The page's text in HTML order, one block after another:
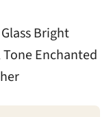
Bright
Enchanted